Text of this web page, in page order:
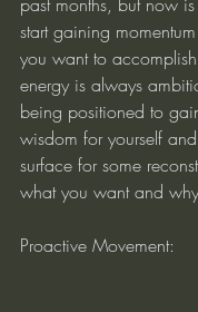
start gaining
you want to
energy is always
being positioned to
wisdom for yourself
surface for some
what you want and
Proactive Movement: